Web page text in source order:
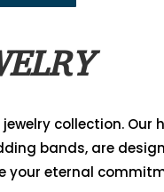
collection. Our
bands, are
your eternal